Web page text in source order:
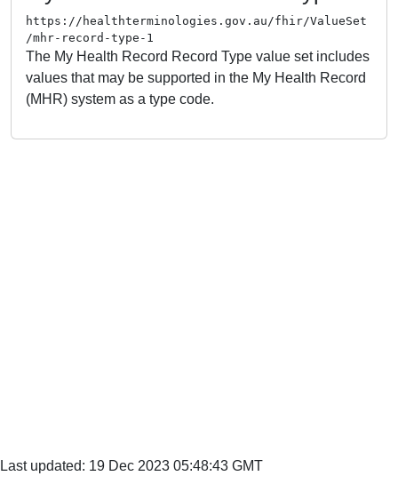
Last updated: 19 Dec 2023 05:48:43 GMT
https://healthterminologies.gov.au/fhir/ValueSet
/mhr-record-type-1
The My Health Record Record Type value set includes
values that may be supported in the My Health Record
(MHR) system as a type code.